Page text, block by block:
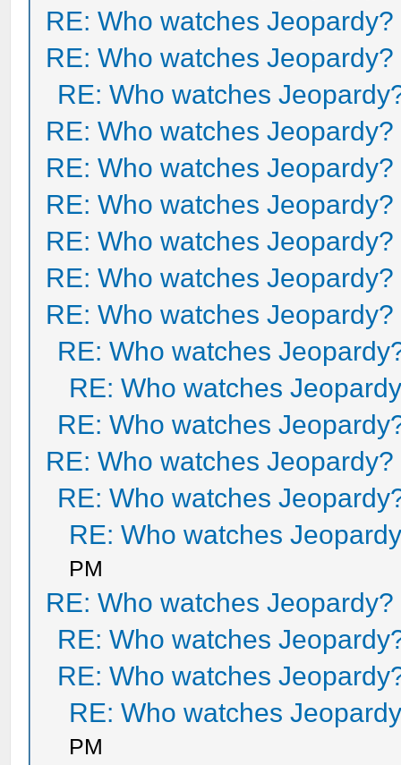
RE: Who watches Jeopardy?
RE: Who watches Jeopardy?
RE: Who watches
RE: Who watches Jeopardy?
RE: Who watches Jeopardy?
RE: Who watches Jeopardy?
RE: Who watches Jeopardy?
RE: Who watches Jeopardy?
RE: Who watches Jeopardy?
RE: Who watches
RE: Who watches
RE: Who watches
RE: Who watches Jeopardy?
RE: Who watches
RE: Who watches
PM
RE: Who watches Jeopardy?
RE: Who watches
RE: Who watches
RE: Who watches
PM